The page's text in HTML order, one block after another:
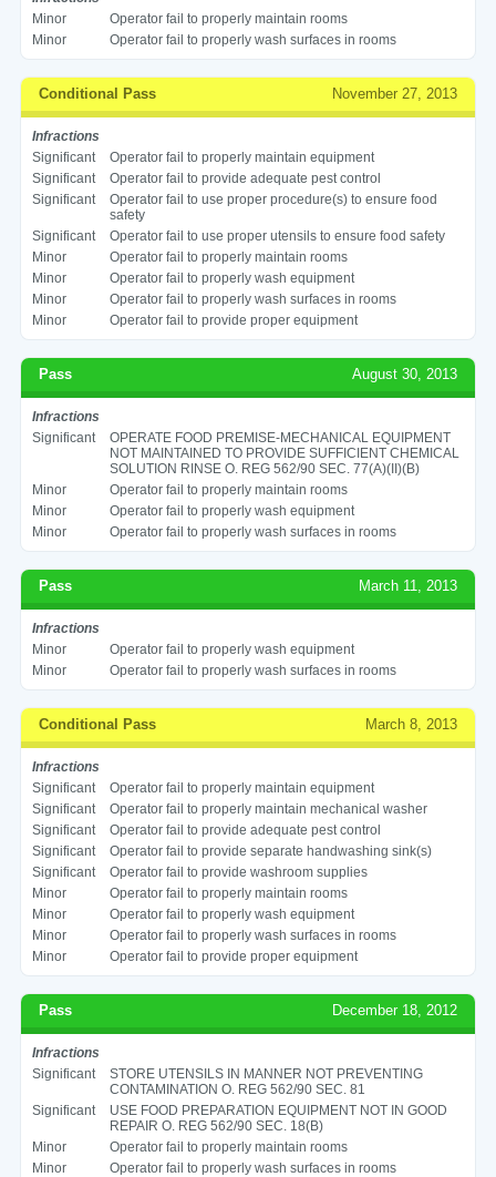
Minor
Operator fail to properly maintain rooms
Minor
Operator fail to properly wash surfaces in rooms
Conditional Pass November 27, 2013
Infractions
Significant
Operator fail to properly maintain equipment
Significant
Operator fail to provide adequate pest control
Significant
Operator fail to use proper procedure(s) to ensure food
safety
Significant
Operator fail to use proper utensils to ensure food safety
Minor
Operator fail to properly maintain rooms
Minor
Operator fail to properly wash equipment
Minor
Operator fail to properly wash surfaces in rooms
Minor
Operator fail to provide proper equipment
Pass August 30, 2013
Infractions
Significant
OPERATE FOOD PREMISE-MECHANICAL EQUIPMENT
NOT MAINTAINED TO PROVIDE SUFFICIENT CHEMICAL
SOLUTION RINSE O. REG 562/90 SEC. 77(A)(II)(B)
Minor
Operator fail to properly maintain rooms
Minor
Operator fail to properly wash equipment
Minor
Operator fail to properly wash surfaces in rooms
Pass March 11, 2013
Infractions
Minor
Operator fail to properly wash equipment
Minor
Operator fail to properly wash surfaces in rooms
Conditional Pass March 8, 2013
Infractions
Significant
Operator fail to properly maintain equipment
Significant
Operator fail to properly maintain mechanical washer
Significant
Operator fail to provide adequate pest control
Significant
Operator fail to provide separate handwashing sink(s)
Significant
Operator fail to provide washroom supplies
Minor
Operator fail to properly maintain rooms
Minor
Operator fail to properly wash equipment
Minor
Operator fail to properly wash surfaces in rooms
Minor
Operator fail to provide proper equipment
Pass December 18, 2012
Infractions
Significant
STORE UTENSILS IN MANNER NOT PREVENTING
CONTAMINATION O. REG 562/90 SEC. 81
Significant
USE FOOD PREPARATION EQUIPMENT NOT IN GOOD
REPAIR O. REG 562/90 SEC. 18(B)
Minor
Operator fail to properly maintain rooms
Minor
Operator fail to properly wash surfaces in rooms